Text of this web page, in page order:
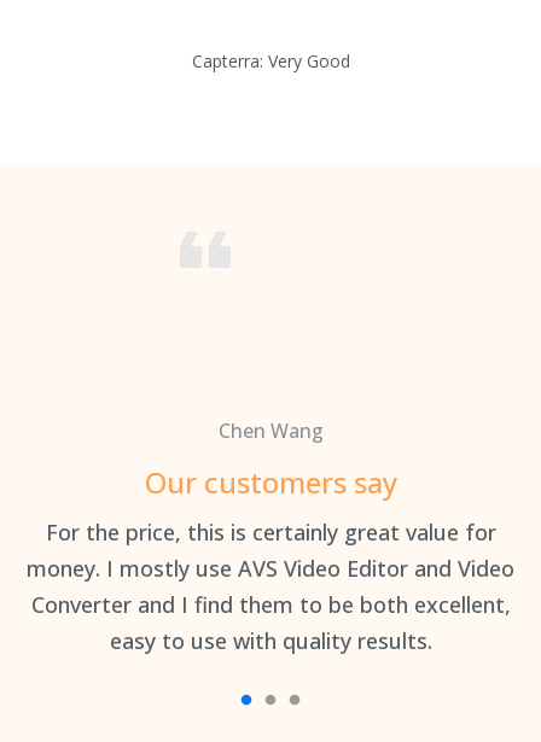
Capterra: Very Good
Chen Wang
Our customers say
For the price, this is certainly great value for
money. I mostly use AVS Video Editor and Video
Converter and I find them to be both excellent,
easy to use with quality results.